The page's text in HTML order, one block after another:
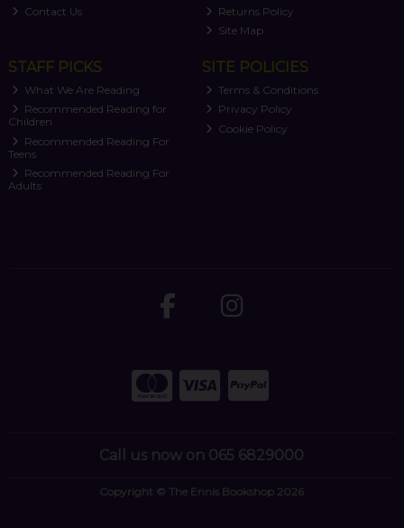
Contact Us
Returns Policy
Site Map
STAFF PICKS
What We Are Reading
Recommended Reading for
Children
Recommended Reading For
Teens
Recommended Reading For
Adults
SITE POLICIES
Terms & Conditions
Privacy Policy
Cookie Policy
Call us now on 065 6829000
Copyright © The Ennis Bookshop 2026